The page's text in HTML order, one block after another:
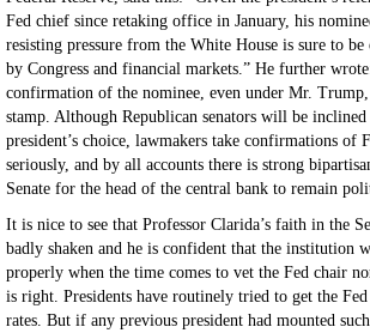
Fed chief since retaking office in January, his
resisting pressure from the White House is sure to
by Congress and financial markets.” He further
confirmation of the nominee, even under Mr.
stamp. Although Republican senators will be
president’s choice, lawmakers take confirmations of
seriously, and by all accounts there is strong
Senate for the head of the central bank to remain
It is nice to see that Professor Clarida’s faith in the
badly shaken and he is confident that the institution
properly when the time comes to vet the Fed chair
is right. Presidents have routinely tried to get the
rates. But if any previous president had mounted